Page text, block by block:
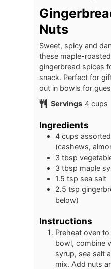
Nuts
Sweet, spicy and
these maple-
gingerbread spices
snack. Perfect for
out in bowls for
Servings 4 cups
Ingredients
4 cups
(cashews,
3 tbsp
3 tbsp maple
1.5 tsp sea salt
2.5 tsp
below)
Instructions
Preheat oven
bowl, combine
syrup, sea salt
mix. Add nuts